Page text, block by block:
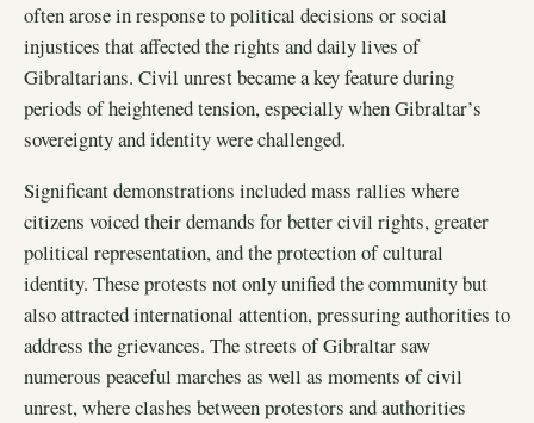
often arose in response to political decisions or social
injustices that affected the rights and daily lives of
Gibraltarians. Civil unrest became a key feature during
periods of heightened tension, especially when Gibraltar’s
sovereignty and identity were challenged.
Significant demonstrations included mass rallies where
citizens voiced their demands for better civil rights, greater
political representation, and the protection of cultural
identity. These protests not only unified the community but
also attracted international attention, pressuring authorities to
address the grievances. The streets of Gibraltar saw
numerous peaceful marches as well as moments of civil
unrest, where clashes between protestors and authorities